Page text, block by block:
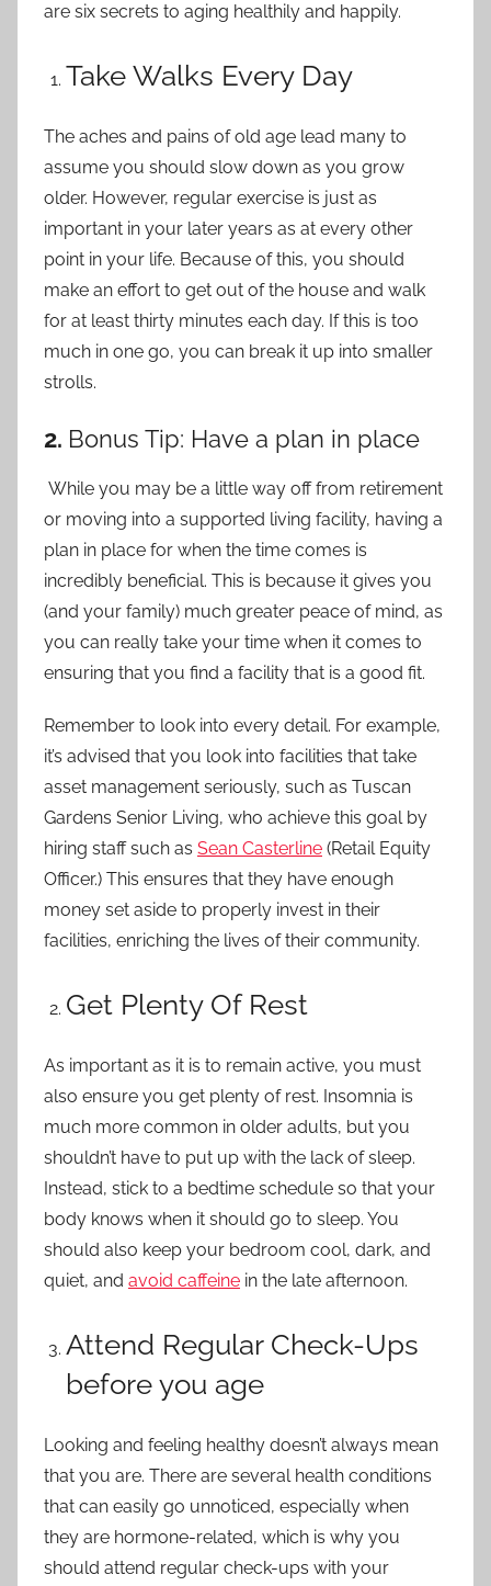
are six secrets to aging healthily and happily.
Take Walks Every Day
The aches and pains of old age lead many to
assume you should slow down as you grow
older. However, regular exercise is just as
important in your later years as at every other
point in your life. Because of this, you should
make an effort to get out of the house and walk
for at least thirty minutes each day. If this is too
much in one go, you can break it up into smaller
strolls.
2. Bonus Tip: Have a plan in place
While you may be a little way off from retirement
or moving into a supported living facility, having a
plan in place for when the time comes is
incredibly beneficial. This is because it gives you
(and your family) much greater peace of mind, as
you can really take your time when it comes to
ensuring that you find a facility that is a good fit.
Remember to look into every detail. For example,
it’s advised that you look into facilities that take
asset management seriously, such as Tuscan
Gardens Senior Living, who achieve this goal by
hiring staff such as Sean Casterline (Retail Equity
Officer.) This ensures that they have enough
money set aside to properly invest in their
facilities, enriching the lives of their community.
Get Plenty Of Rest
As important as it is to remain active, you must
also ensure you get plenty of rest. Insomnia is
much more common in older adults, but you
shouldn’t have to put up with the lack of sleep.
Instead, stick to a bedtime schedule so that your
body knows when it should go to sleep. You
should also keep your bedroom cool, dark, and
quiet, and avoid caffeine in the late afternoon.
Attend Regular Check-Ups
before you age
Looking and feeling healthy doesn’t always mean
that you are. There are several health conditions
that can easily go unnoticed, especially when
they are hormone-related, which is why you
should attend regular check-ups with your